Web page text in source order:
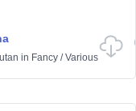
in Fancy /Various